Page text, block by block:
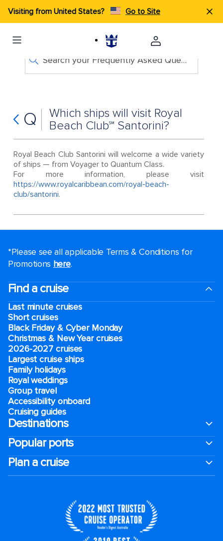
Visiting from United States? Go to Site
Search your Frequently Asked Questions
Q
Which ships will visit Royal
Beach Club℠ Santorini?
Royal Beach Club Santorini will welcome a wide variety
of ships — from Voyager to Quantum Class.
For more information, please visit
https://www.royalcaribbean.com/royal-beach-
club/santorini.
*Please see all applicable Terms & Conditions for
Promotions here.
Find a cruise
Last minute cruises
Short cruises
Black Friday & Cyber Monday
Christmas & New Year cruises
2026-2027 cruises
Largest cruise ships
Family holidays
Royal weddings
Group travel
Accessibility onboard
Cruising guides
Destinations
Popular ports
Plan a cruise